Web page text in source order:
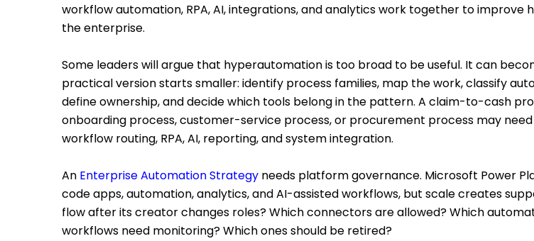
workflow automation, RPA, AI, integrations, and analytics work together to improve
the enterprise.
Some leaders will argue that hyperautomation is too broad to be useful. It can
practical version starts smaller: identify process families, map the work, classify
define ownership, and decide which tools belong in the pattern. A claim-to-cash
onboarding process, customer-service process, or procurement process may
workflow routing, RPA, AI, reporting, and system integration.
An Enterprise Automation Strategy needs platform governance. Microsoft Power
code apps, automation, analytics, and AI-assisted workflows, but scale creates
flow after its creator changes roles? Which connectors are allowed? Which
workflows need monitoring? Which ones should be retired?